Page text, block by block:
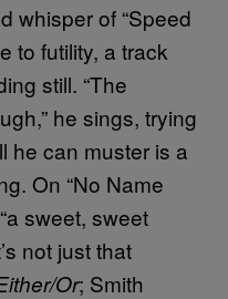
whisper of “Speed
to futility, a track
still. “The
he sings, trying
he can muster is a
On “No Name
sweet, sweet
not just that
Or; Smith